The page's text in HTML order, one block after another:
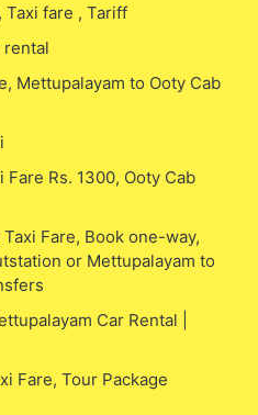
Taxi fare , Tariff
rental
Mettupalayam to Ooty Cab
Rs. 1300, Ooty Cab
Fare, Book one-way,
or Mettupalayam to
Car Rental |
Fare, Tour Package